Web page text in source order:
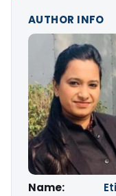
AUTHOR INFO
Name: